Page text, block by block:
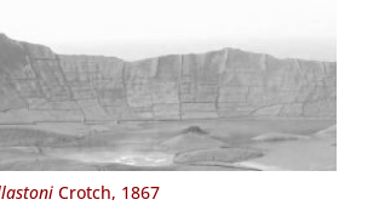
Crotch, 1867